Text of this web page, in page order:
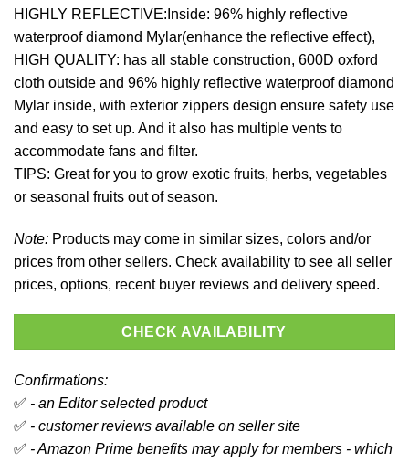
HIGHLY REFLECTIVE:Inside: 96% highly reflective
waterproof diamond Mylar(enhance the reflective effect),
HIGH QUALITY: has all stable construction, 600D oxford
cloth outside and 96% highly reflective waterproof diamond
Mylar inside, with exterior zippers design ensure safety use
and easy to set up. And it also has multiple vents to
accommodate fans and filter.
TIPS: Great for you to grow exotic fruits, herbs, vegetables
or seasonal fruits out of season.
Note: Products may come in similar sizes, colors and/or
prices from other sellers. Check availability to see all seller
prices, options, recent buyer reviews and delivery speed.
CHECK AVAILABILITY
Confirmations:
✅ - an Editor selected product
✅ - customer reviews available on seller site
✅ - Amazon Prime benefits may apply for members - which